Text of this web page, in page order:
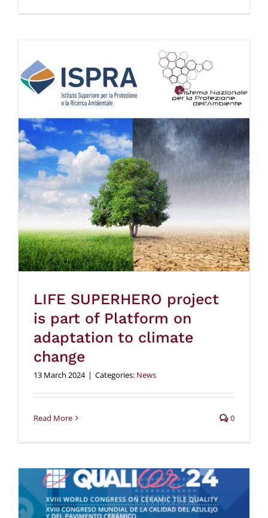
LIFE SUPERHERO project
is part of Platform on
adaptation to climate
change
13 March 2024 | Categories: News
Read More 0